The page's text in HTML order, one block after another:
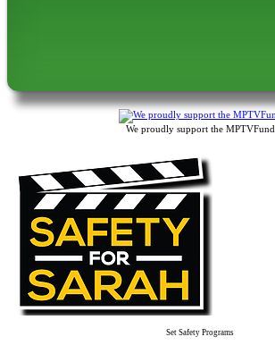
We proudly support the MPTVFund
Set Safety Programs